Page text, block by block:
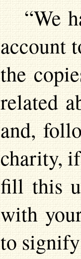
“We
account
the
related
and,
charity,
fill this
with
to